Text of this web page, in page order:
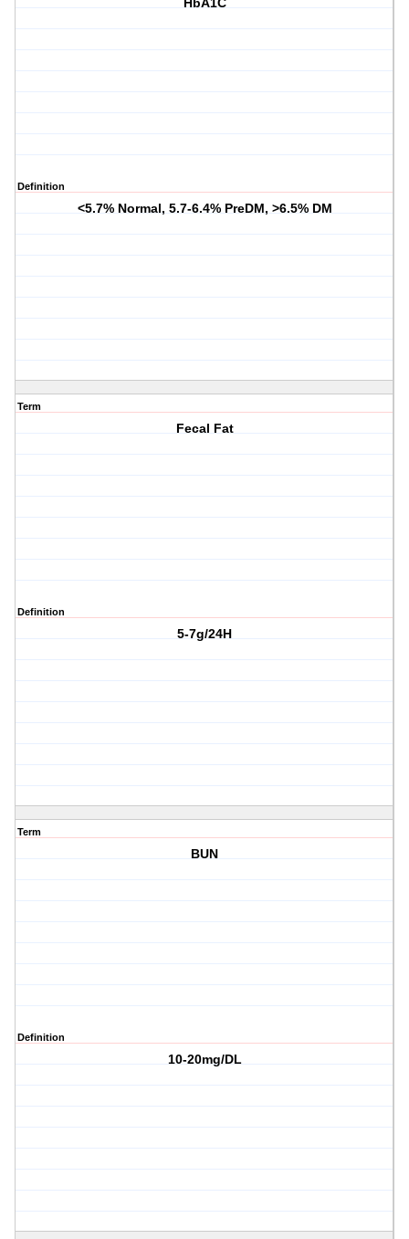
HbA1C
Definition
<5.7% Normal, 5.7-6.4% PreDM, >6.5% DM
Term
Fecal Fat
Definition
5-7g/24H
Term
BUN
Definition
10-20mg/DL